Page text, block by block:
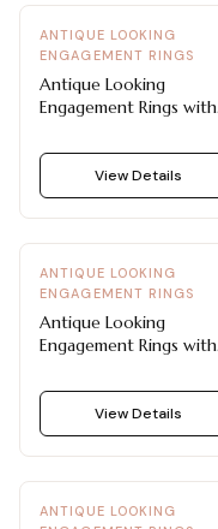
ANTIQUE LOOKING
ENGAGEMENT RINGS
Antique Looking
Engagement Rings with
Diamonds
View Details
ANTIQUE LOOKING
ENGAGEMENT RINGS
Antique Looking
Engagement Rings with
Detailing
View Details
ANTIQUE LOOKING